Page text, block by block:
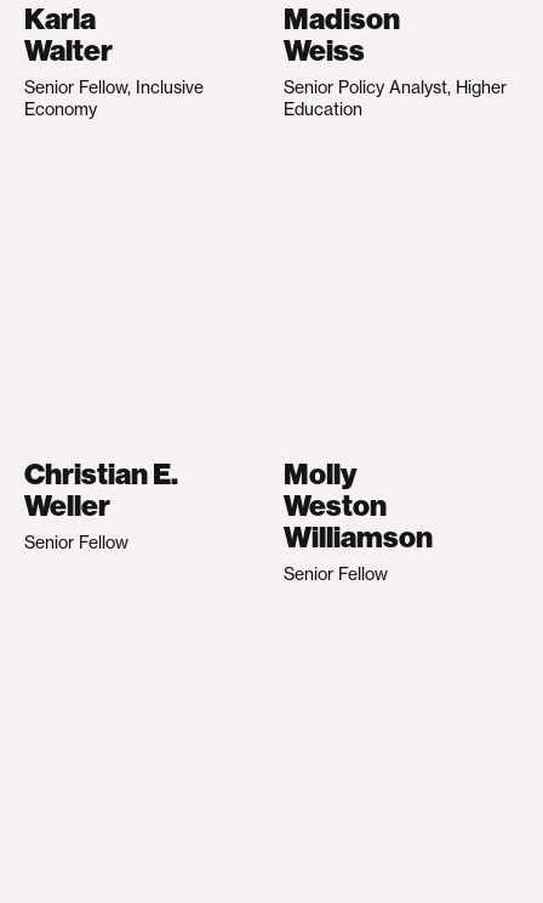
Karla
Walter
Senior Fellow, Inclusive
Economy
Madison
Weiss
Senior Policy Analyst, Higher
Education
Christian E.
Weller
Senior Fellow
Molly
Weston
Williamson
Senior Fellow